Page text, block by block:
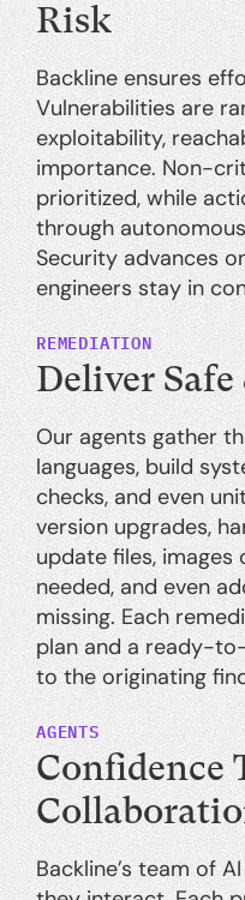
Risk
Backline ensures
Vulnerabilities are
exploitability,
importance. Non-
prioritized, while
through
Security advances
engineers stay in
REMEDIATION
Deliver
Our agents gather
languages, build
checks, and even
version upgrades,
update files,
needed, and even
missing. Each
plan and a ready-
to the originating
AGENTS
Confidence
Backline’s team of